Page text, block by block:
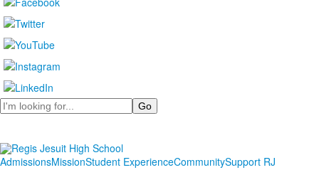
Search
AdmissionsMissionStudent ExperienceCommunitySupport RJ